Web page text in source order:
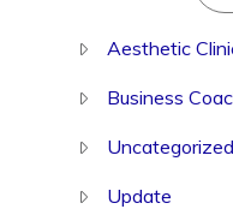
Aesthetic
Business
Uncategorized
Update